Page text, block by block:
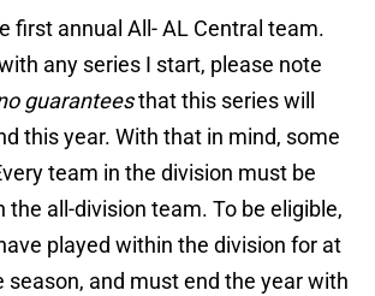
first annual All- AL Central team.
any series I start, please note
guaranteesthat this series will
this year. With that in mind, some
team in the division must be
the all-division team. To be eligible,
played within the division for at
season, and must end the year with